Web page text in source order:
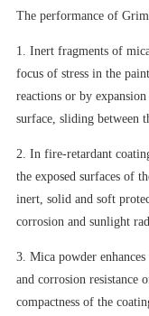
The performance of
1. Inert fragments of
focus of stress in the
reactions or by
surface, sliding between
2. In fire-retardant
the exposed surfaces of
inert, solid and soft
corrosion and sunlight
3. Mica powder
and corrosion resistance
compactness of the